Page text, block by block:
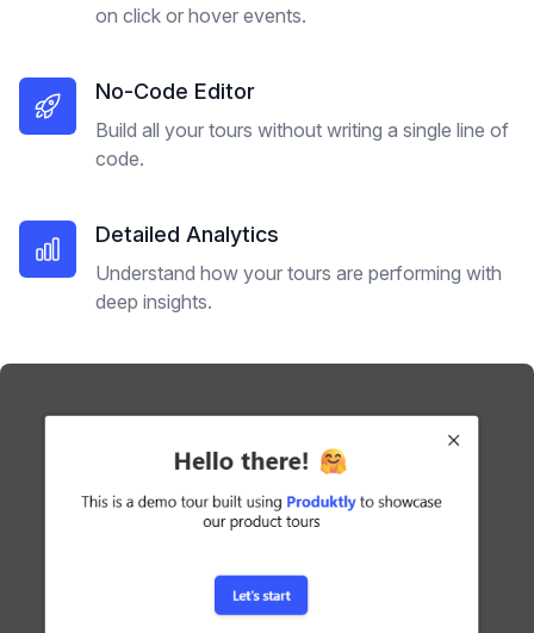
on click or hover events.
No-Code Editor
Build all your tours without writing a single line of
code.
Detailed Analytics
Understand how your tours are performing with
deep insights.